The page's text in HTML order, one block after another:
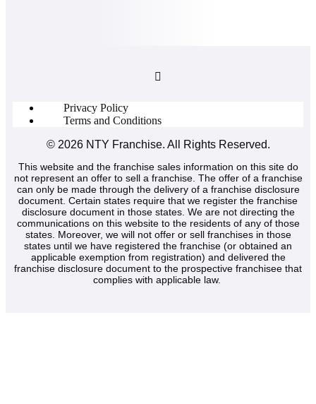
Privacy Policy
Terms and Conditions
© 2026 NTY Franchise. All Rights Reserved.
This website and the franchise sales information on this site do
not represent an offer to sell a franchise. The offer of a franchise
can only be made through the delivery of a franchise disclosure
document. Certain states require that we register the franchise
disclosure document in those states. We are not directing the
communications on this website to the residents of any of those
states. Moreover, we will not offer or sell franchises in those
states until we have registered the franchise (or obtained an
applicable exemption from registration) and delivered the
franchise disclosure document to the prospective franchisee that
complies with applicable law.